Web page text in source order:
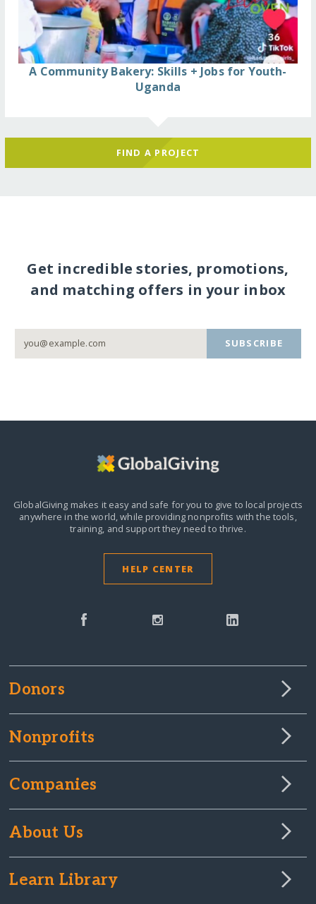
A Community Bakery: Skills + Jobs for Youth-
Uganda
FIND A PROJECT
Get incredible stories, promotions,
and matching offers in your inbox
SUBSCRIBE
GlobalGiving makes it easy and safe for you to give to local projects
anywhere in the world,while providing nonprofits with the tools,
training, and support they need to thrive.
HELP CENTER
Donors
Nonprofits
Companies
About Us
Learn Library